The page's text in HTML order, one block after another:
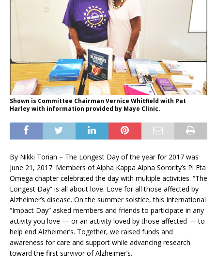
Shown is Committee Chairman Vernice Whitfield with Pat
Harley with information provided by Mayo Clinic.
By Nikki Torian – The Longest Day of the year for 2017 was
June 21, 2017. Members of Alpha Kappa Alpha Sorority’s Pi Eta
Omega chapter celebrated the day with multiple activities. “The
Longest Day” is all about love. Love for all those affected by
Alzheimer’s disease. On the summer solstice, this International
“Impact Day” asked members and friends to participate in any
activity you love — or an activity loved by those affected — to
help end Alzheimer’s. Together, we raised funds and
awareness for care and support while advancing research
toward the first survivor of Alzheimer’s.